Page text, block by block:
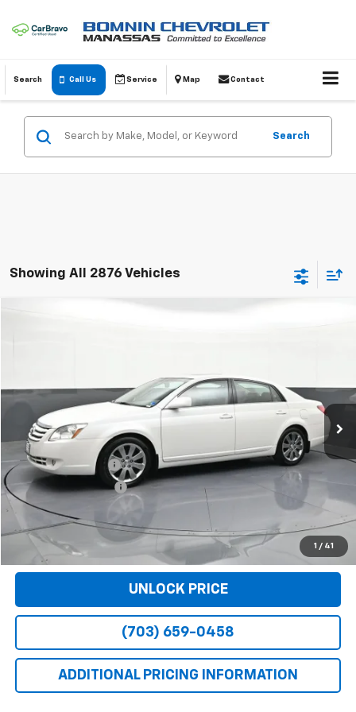
Search Call Us Service Map Contact
Search
Showing All 2876 Vehicles
1 / 41
Less
Retail Price
$10,590
Dealer Service Fee
+$999
Electronic Filing Fee
Bomnin Price $11,614
VIEW DETAILS
UNLOCK PRICE
(703) 659-0458
ADDITIONAL PRICING INFORMATION